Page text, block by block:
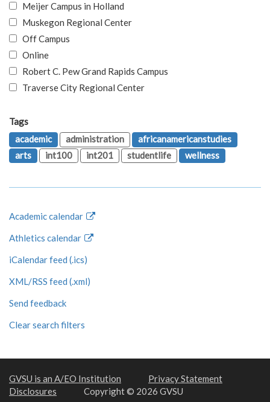
Meijer Campus in Holland
Muskegon Regional Center
Off Campus
Online
Robert C. Pew Grand Rapids Campus
Traverse City Regional Center
Tags
academic
administration
africanamericanstudies
arts
int100 int201 studentlife wellness
Academic calendar
Athletics calendar
iCalendar feed (.ics)
XML/RSS feed (.xml)
Send feedback
Clear search filters
GVSU is an A/EO Institution
Privacy Statement
Disclosures
Copyright © 2026 GVSU